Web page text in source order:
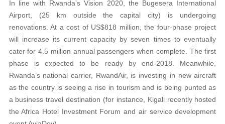
In line with Rwanda’s Vision 2020, the Bugesera International
Airport, (25 km outside the capital city) is undergoing
renovations. At a cost of US$818 million, the four-phase project
will increase its current capacity by seven times to eventually
cater for 4.5 million annual passengers when complete. The first
phase is expected to be ready by end-2018. Meanwhile,
Rwanda’s national carrier, RwandAir, is investing in new aircraft
as the country is seeing a rise in tourism and is being punted as
a business travel destination (for instance, Kigali recently hosted
the Africa Hotel Investment Forum and air service development